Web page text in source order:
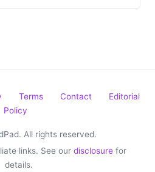
Terms Contact
Editorial
Policy
All rights reserved.
links. See our disclosure for
details.